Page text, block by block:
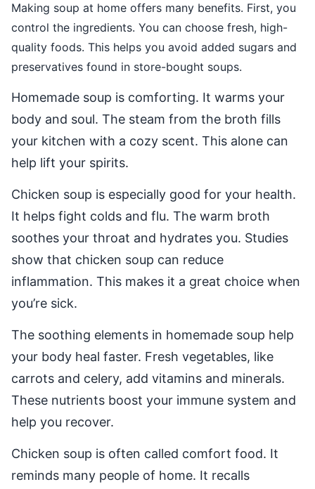
Making soup at home offers many benefits. First, you
control the ingredients. You can choose fresh, high-
quality foods. This helps you avoid added sugars and
preservatives found in store-bought soups.
Homemade soup is comforting. It warms your
body and soul. The steam from the broth fills
your kitchen with a cozy scent. This alone can
help lift your spirits.
Chicken soup is especially good for your health.
It helps fight colds and flu. The warm broth
soothes your throat and hydrates you. Studies
show that chicken soup can reduce
inflammation. This makes it a great choice when
you’re sick.
The soothing elements in homemade soup help
your body heal faster. Fresh vegetables, like
carrots and celery, add vitamins and minerals.
These nutrients boost your immune system and
help you recover.
Chicken soup is often called comfort food. It
reminds many people of home. It recalls